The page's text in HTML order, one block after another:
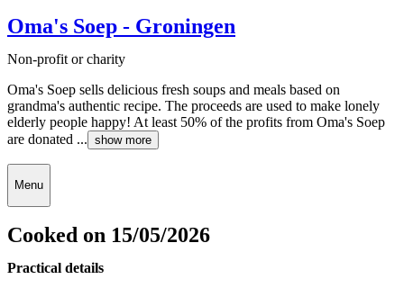
Oma's Soep - Groningen
Non-profit or charity
Oma's Soep sells delicious fresh soups and meals based on
grandma's authentic recipe. The proceeds are used to make lonely
elderly people happy! At least 50% of the profits from Oma's Soep
are donated ... show more
Menu
Cooked on 15/05/2026
Practical details